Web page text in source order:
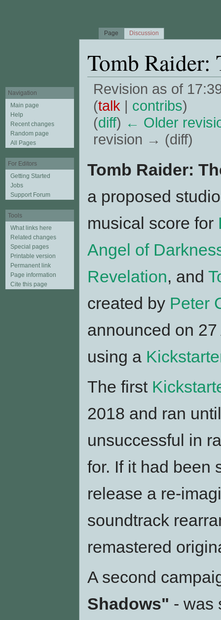
Tomb
Revision as of
(talk | contribs)
(diff) ← Older
revision → (diff)
Tomb Raider:
a proposed
musical score for
Angel of
Revelation, and
created by Peter
announced on
using a
The first
2018 and ran
unsuccessful in
for. If it had been
release a re-
soundtrack
remastered
A second
Shadows" - was
Page Discussion
Navigation
Main page
Help
Recent changes
Random page
All Pages
For Editors
Getting Started
Jobs
Support Forum
Tools
What links here
Related changes
Special pages
Printable version
Permanent link
Page information
Cite this page